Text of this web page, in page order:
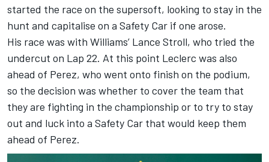
started the race on the supersoft, looking to stay in the
hunt and capitalise on a Safety Car if one arose.
His race was with Williams’ Lance Stroll, who tried the
undercut on Lap 22. At this point Leclerc was also
ahead of Perez, who went onto finish on the podium,
so the decision was whether to cover the team that
they are fighting in the championship or to try to stay
out and luck into a Safety Car that would keep them
ahead of Perez.